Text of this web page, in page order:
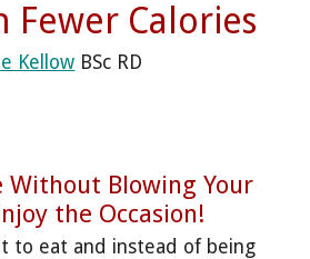
Fewer Calories
Kellow BSc RD
Without Blowing Your
the Occasion!
to eat and instead of being